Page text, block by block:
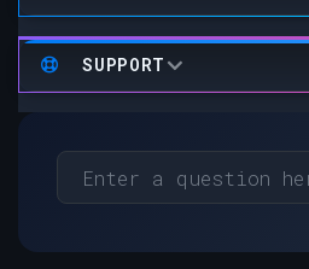
SUPPORT